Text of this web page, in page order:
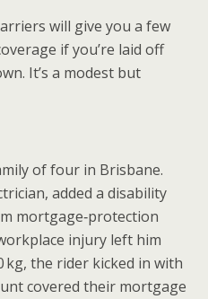
will give you a few
if you’re laid off
It’s a modest but
of four in Brisbane.
added a disability
mortgage‑protection
injury left him
the rider kicked in with
covered their mortgage